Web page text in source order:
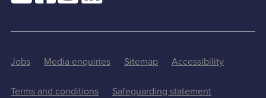
Jobs Media enquiries Sitemap Accessibility
Terms and conditions Safeguarding statement